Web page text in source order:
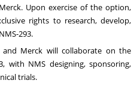
Upon exercise of the option,
rights to research, develop,
293.
Merck will collaborate on the
with NMS designing, sponsoring,
trials.